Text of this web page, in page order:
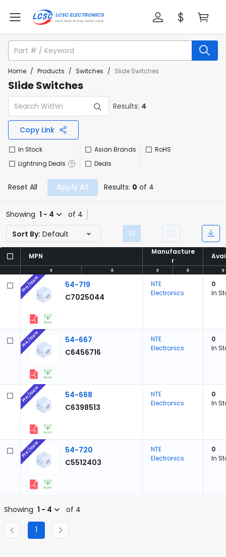
Home / Products / Switches / Slide Switches
Slide Switches
Results: 4
Copy Link
In Stock
Lightning Deals
Asian Brands
Deals
RoHS
Reset All Apply All Results: 0 of 4
Showing 1 - 4
of 4
Sort By: Default
MPN
Manufacture
r
MPN
Manufacture
r
54-719
C7025044
Pre/New
NTE
Electronics
0
In
54-667
C6456716
Pre/New
NTE
Electronics
0
In
54-668
C6398513
Pre/New
NTE
Electronics
0
In
54-720
C5512403
Pre/New
NTE
Electronics
0
In
Showing 1 - 4 of 4
1